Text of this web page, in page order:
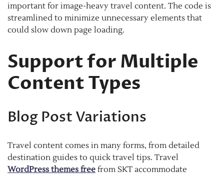
important for image-heavy travel content. The code is
streamlined to minimize unnecessary elements that
could slow down page loading.
Support for Multiple
Content Types
Blog Post Variations
Travel content comes in many forms, from detailed
destination guides to quick travel tips. Travel
WordPress themes free from SKT accommodate